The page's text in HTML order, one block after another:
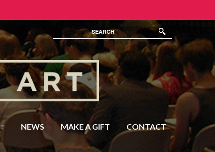
NEWS MAKE A GIFT CONTACT